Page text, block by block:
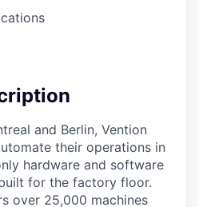
and Berlin, Vention
their operations in
hardware and software
for the factory floor.
over 25,000 machines